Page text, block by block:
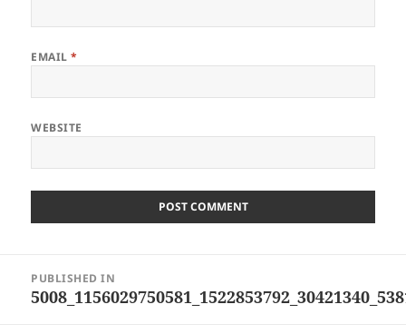
EMAIL*
WEBSITE
navigation
PUBLISHED IN